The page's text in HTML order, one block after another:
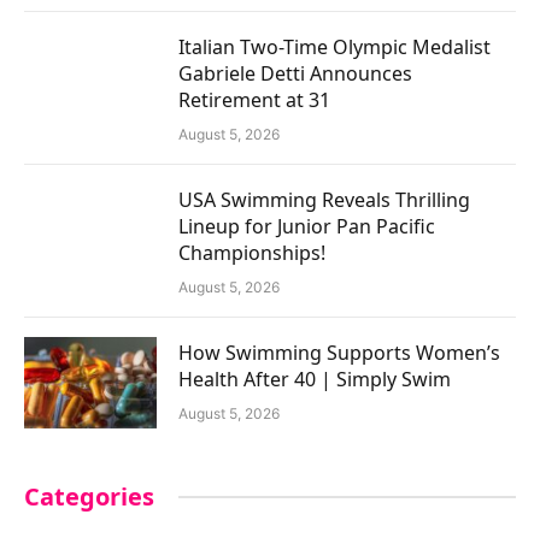
Italian Two-Time Olympic Medalist
Gabriele Detti Announces
Retirement at 31
August 5, 2026
USA Swimming Reveals Thrilling
Lineup for Junior Pan Pacific
Championships!
August 5, 2026
How Swimming Supports Women’s
Health After 40 | Simply Swim
August 5, 2026
Categories